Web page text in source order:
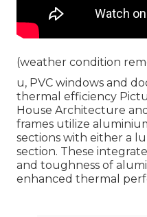
(weather condition
u, PVC windows and
thermal efficiency
House Architecture
frames utilize
sections with either a
section. These
and toughness of
enhanced thermal